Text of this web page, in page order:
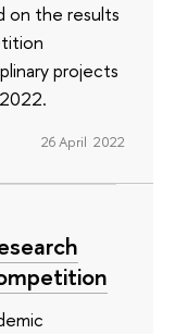
on the results
projects
26 April 2022